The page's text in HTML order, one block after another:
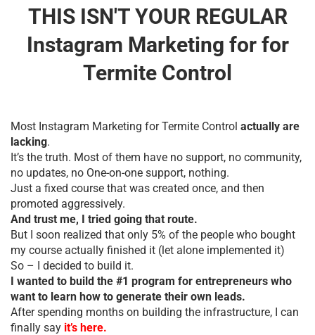
THIS ISN'T YOUR REGULAR
Instagram Marketing for for
Termite Control
Most Instagram Marketing for Termite Control actually are
lacking.
It’s the truth. Most of them have no support, no community,
no updates, no One-on-one support, nothing.
Just a fixed course that was created once, and then
promoted aggressively.
And trust me, I tried going that route.
But I soon realized that only 5% of the people who bought
my course actually finished it (let alone implemented it)
So – I decided to build it.
I wanted to build the #1 program for entrepreneurs who
want to learn how to generate their own leads.
After spending months on building the infrastructure, I can
finally say it’s here.